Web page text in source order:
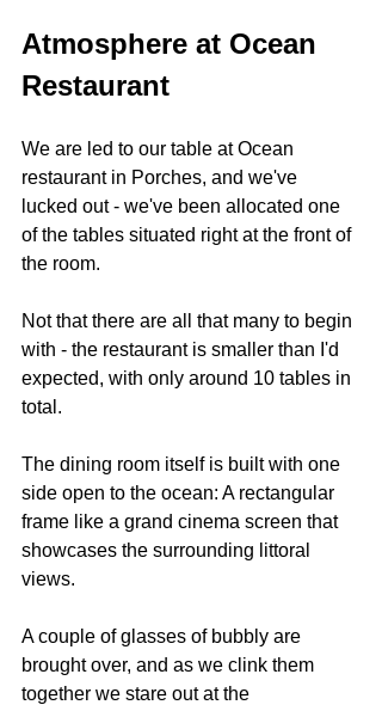
Atmosphere at Ocean
Restaurant
We are led to our table at Ocean
restaurant in Porches, and we've
lucked out - we've been allocated one
of the tables situated right at the front of
the room.
Not that there are all that many to begin
with - the restaurant is smaller than I'd
expected, with only around 10 tables in
total.
The dining room itself is built with one
side open to the ocean: A rectangular
frame like a grand cinema screen that
showcases the surrounding littoral
views.
A couple of glasses of bubbly are
brought over, and as we clink them
together we stare out at the